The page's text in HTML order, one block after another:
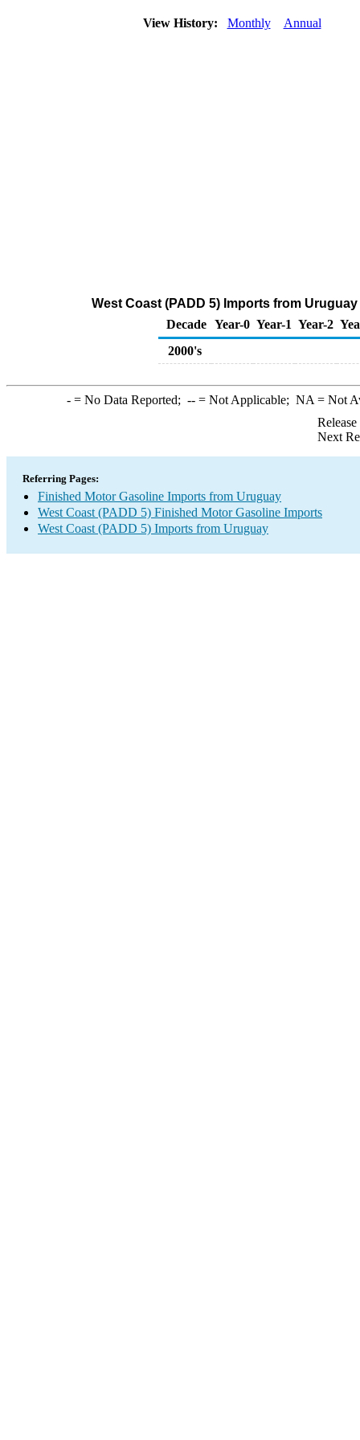
View History: Monthly Annual
West Coast (PADD 5) Imports from
Decade Year-0 Year-1 Year-2
2000's
-= No Data Reported; --= Not Applicable; NA = Not
Next
Referring Pages:
Finished Motor Gasoline Imports from Uruguay
West Coast (PADD 5) Finished Motor Gasoline Imports
West Coast (PADD 5) Imports from Uruguay